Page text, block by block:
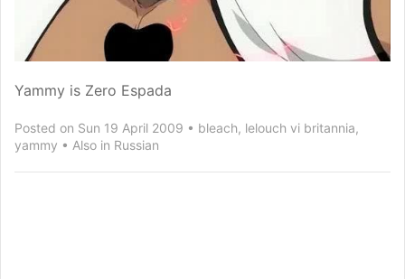
Yammy is Zero Espada
Posted on Sun 19 April 2009 bleach, lelouch vi britannia,
yammy
Also in Russian